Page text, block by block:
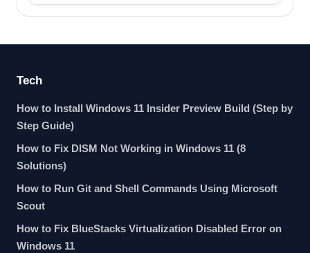
Tech
How to Install Windows 11 Insider Preview Build (Step by
Step Guide)
How to Fix DISM Not Working in Windows 11 (8
Solutions)
How to Run Git and Shell Commands Using Microsoft
Scout
How to Fix BlueStacks Virtualization Disabled Error on
Windows 11